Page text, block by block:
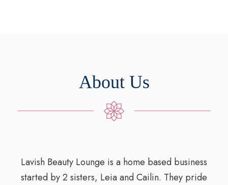
About Us
Lavish Beauty Lounge is a home based business
started by 2 sisters, Leia and Cailin. They pride